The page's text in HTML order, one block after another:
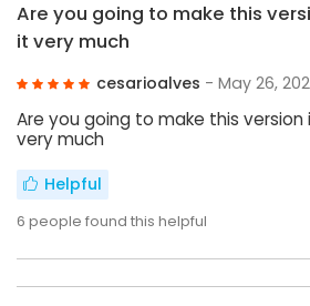
Are you going to make this
it very much
cesarioalves - May 26,
Are you going to make this version
very much
Helpful
6 people found this helpful